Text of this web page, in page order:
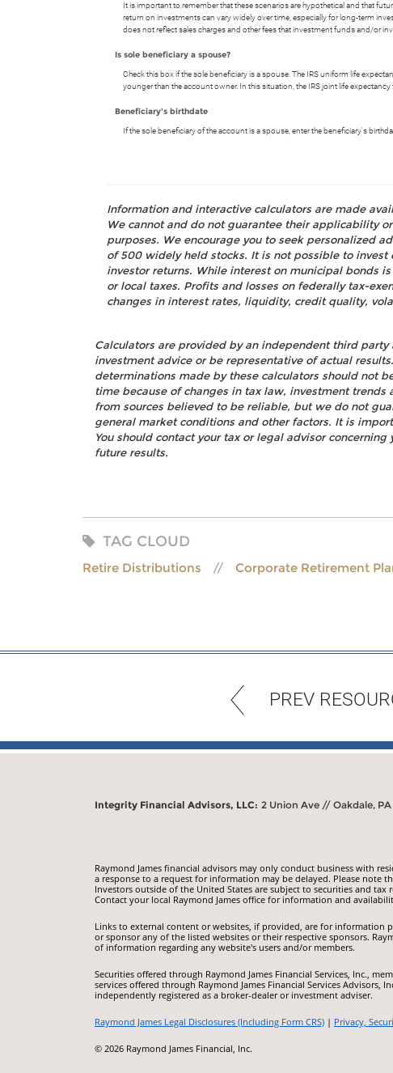
It is important to remember that these scenarios are hypothetical and that
return on investments can vary widely over time, especially for long-term
does not reflect sales charges and other fees that investment funds and/or
Is sole beneficiary a spouse?
Check this box if the sole beneficiary is a spouse. The IRS uniform life
younger than the account owner. In this situation, the IRS joint life
Beneficiary's birthdate
If the sole beneficiary of the account is a spouse, enter the beneficiary's
Information and interactive calculators are made
We cannot and do not guarantee their applicability
purposes. We encourage you to seek personalized
of 500 widely held stocks. It is not possible to
investor returns. While interest on municipal bonds
or local taxes. Profits and losses on federally tax-
changes in interest rates, liquidity, credit quality,
Calculators are provided by an independent third
investment advice or be representative of actual
determinations made by these calculators should not
time because of changes in tax law, investment
from sources believed to be reliable, but we do not
general market conditions and other factors. It is
You should contact your tax or legal advisor
future results.
TAG CLOUD
Retire Distributions Corporate Retirement
PREV
Integrity Financial Advisors, LLC: 2 Union Ave // Oakdale, PA
Raymond James financial advisors may only conduct business with
a response to a request for information may be delayed. Please note
Investors outside of the United States are subject to securities and
Contact your local Raymond James office for information and
Links to external content or websites, if provided, are for information
or sponsor any of the listed websites or their respective sponsors.
of information regarding any website's users and/or members.
Securities offered through Raymond James Financial Services, Inc.,
services offered through Raymond James Financial Services
independently registered as a broker-dealer or investment adviser.
Raymond James Legal Disclosures (Including Form CRS) | Privacy,
© 2026 Raymond James Financial, Inc.